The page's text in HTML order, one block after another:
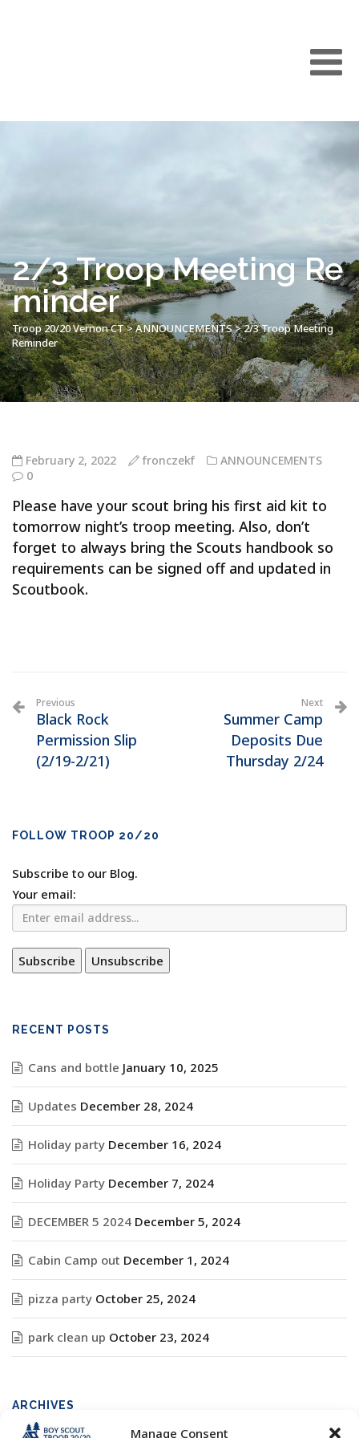
Manage Consent
2/3 Troop Meeting Re
minder
Troop 20/20 Vernon CT>ANNOUNCEMENTS>2/3 Troop Meeting
Reminder
February 2, 2022 fronczekf
ANNOUNCEMENTS
0
Please have your scout bring his first aid kit to
tomorrow night’s troop meeting. Also, don’t
forget to always bring the Scouts handbook so
requirements can be signed off and updated in
Scoutbook.
Previous
Black Rock
Permission Slip
(2/19-2/21)
Next
Summer Camp
Deposits Due
Thursday 2/24
FOLLOW TROOP 20/20
Subscribe to our Blog.
Your email:
RECENT POSTS
Cans and bottle January 10, 2025
Updates December 28, 2024
Holiday party December 16, 2024
Holiday Party December 7, 2024
DECEMBER 5 2024 December 5, 2024
Cabin Camp out December 1, 2024
pizza party October 25, 2024
park clean up October 23, 2024
ARCHIVES